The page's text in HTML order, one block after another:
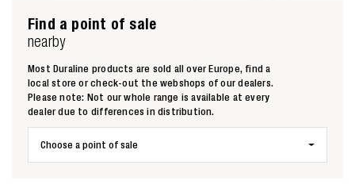
Find a point of sale
nearby
Most Duraline products are sold all over Europe, find a
local store or check-out the webshops of our dealers.
Please note: Not our whole range is available at every
dealer due to differences in distribution.
Choose a point of sale